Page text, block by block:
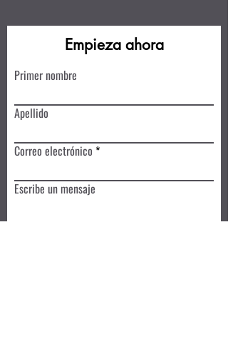
Empieza ahora
Primer nombre
Apellido
Correo electrónico
Escribe un mensaje